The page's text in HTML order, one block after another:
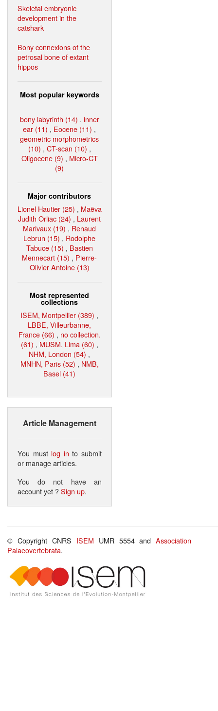
Skeletal embryonic
development in the
catshark
Bony connexions of the
petrosal bone of extant
hippos
Most popular keywords
bony labyrinth (14) , inner
ear (11) , Eocene (11) ,
geometric morphometrics
(10) , CT-scan (10) ,
Oligocene (9) , Micro-CT
(9)
Major contributors
Lionel Hautier (25) , Maëva
Judith Orliac (24) , Laurent
Marivaux (19) , Renaud
Lebrun (15) , Rodolphe
Tabuce (15) , Bastien
Mennecart (15) , Pierre-
Olivier Antoine (13)
Most represented
collections
ISEM, Montpellier (389) ,
LBBE, Villeurbanne,
France (66) , no collection.
(61) , MUSM, Lima (60) ,
NHM, London (54) ,
MNHN, Paris (52) , NMB,
Basel (41)
Article Management
You must log in to submit
or manage articles.
You do not have an
account yet ?Sign up.
© Copyright CNRS ISEM UMR 5554 andAssociation
Palaeovertebrata.